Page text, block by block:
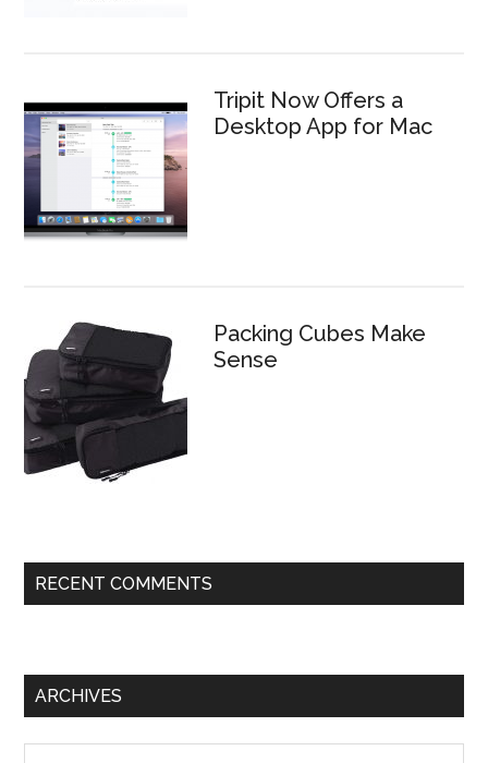
Tripit Now Offers a
Desktop App for Mac
Packing Cubes Make
Sense
RECENT COMMENTS
ARCHIVES